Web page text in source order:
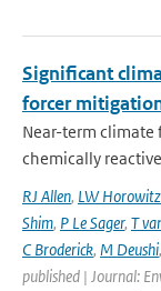
Significant
forcer
Near-term climate
chemically
RJ Allen, LW Horowitz
Shim, P Le Sager, T
C Broderick, M Deushi,
published | Journal: